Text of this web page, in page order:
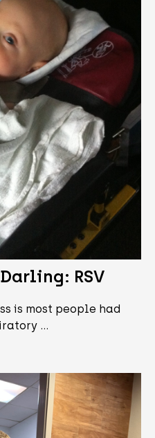
RSV
is most people had
…